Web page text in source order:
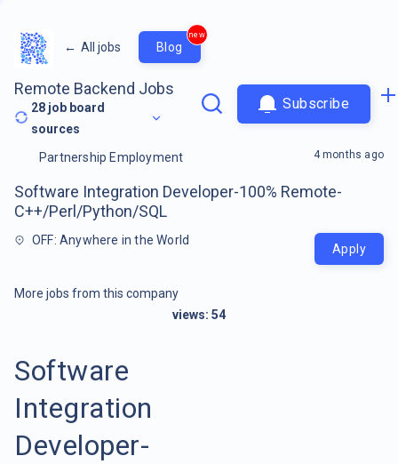
← All jobs Blog
new
Remote Backend Jobs
28 job board
sources
Subscribe
Partnership Employment
Software Integration Developer-100% Remote-
C++/Perl/Python/SQL
OFF: Anywhere in the World
4 months ago
Apply
More jobs from this company
views: 54
Software
Integration
Developer-